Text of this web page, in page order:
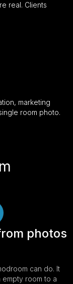
real. Clients
marketing
room photo.
photos
can do. It
empty room to a